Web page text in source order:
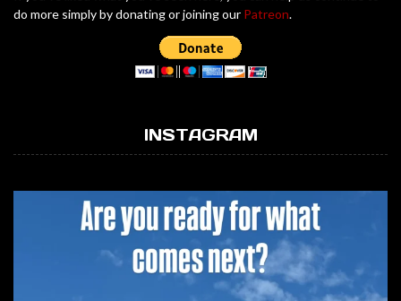
do more simply by donating or joining our Patreon.
INSTAGRAM